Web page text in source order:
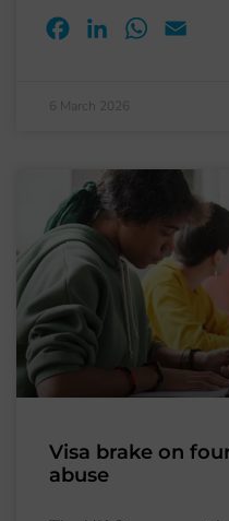
FacebookLinkedInWhatsApp
6 March 2026
Visa brake on
abuse